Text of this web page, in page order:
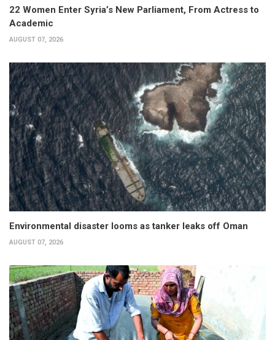
22 Women Enter Syria’s New Parliament, From Actress to
Academic
AUGUST 07, 2026
Environmental disaster looms as tanker leaks off Oman
AUGUST 07, 2026